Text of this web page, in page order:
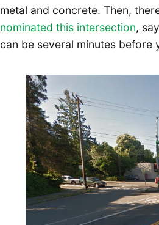
metal and concrete. Then,
nominated this intersection,
can be several minutes before